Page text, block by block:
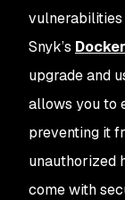
vulnerabilities
Snyk’s
upgrade and
allows you to
preventing it
unauthorized
come with